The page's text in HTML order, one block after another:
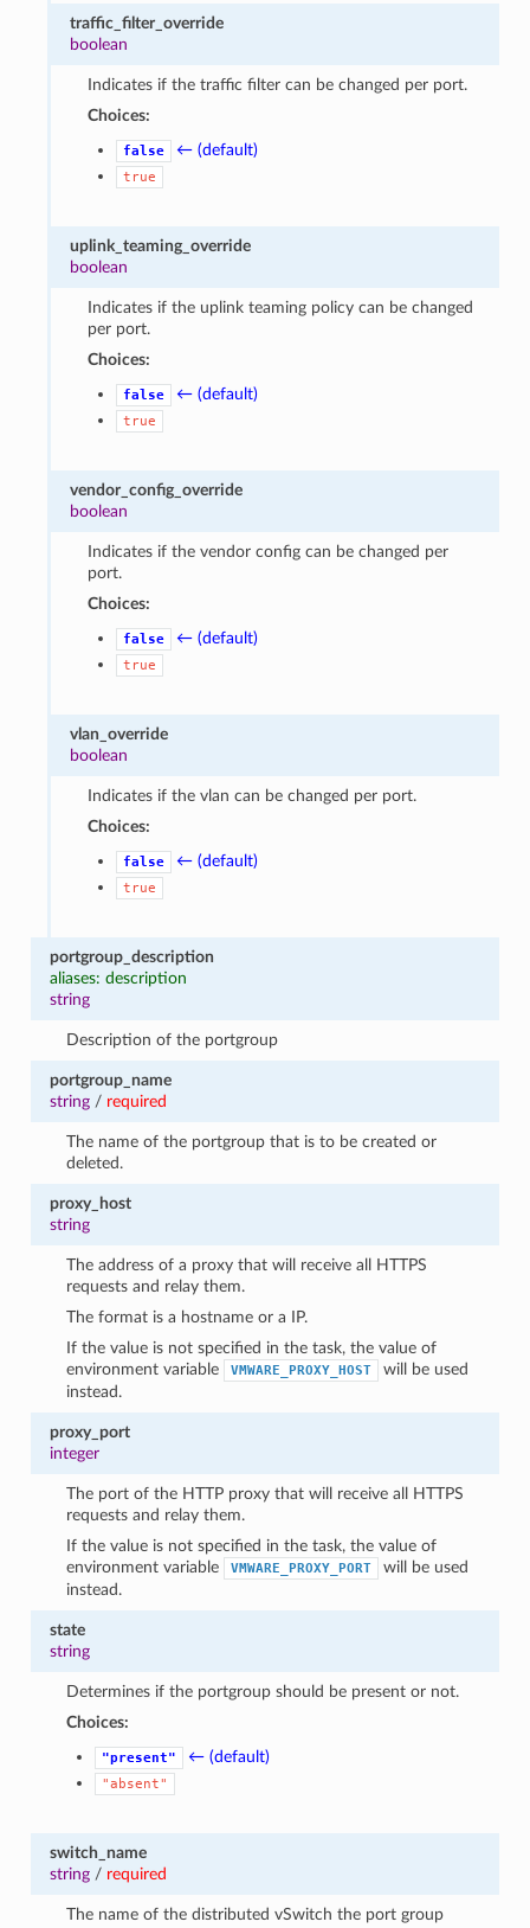
traffic_filter_override
boolean
Indicates if the traffic filter can be changed per port.
Choices:
false ← (default)
true
uplink_teaming_override
boolean
Indicates if the uplink teaming policy can be changed
per port.
Choices:
false ← (default)
true
vendor_config_override
boolean
Indicates if the vendor config can be changed per
port.
Choices:
false ← (default)
true
vlan_override
boolean
Indicates if the vlan can be changed per port.
Choices:
false ← (default)
true
portgroup_description
aliases: description
string
Description of the portgroup
portgroup_name
string/ required
The name of the portgroup that is to be created or
deleted.
proxy_host
string
The address of a proxy that will receive all HTTPS
requests and relay them.
The format is a hostname or a IP.
If the value is not specified in the task, the value of
environment variable
VMWARE_PROXY_HOST
will be used
instead.
proxy_port
integer
The port of the HTTP proxy that will receive all HTTPS
requests and relay them.
If the value is not specified in the task, the value of
environment variable
VMWARE_PROXY_PORT
will be used
instead.
state
string
Determines if the portgroup should be present or not.
Choices:
"present" ← (default)
"absent"
switch_name
string/ required
The name of the distributed vSwitch the port group